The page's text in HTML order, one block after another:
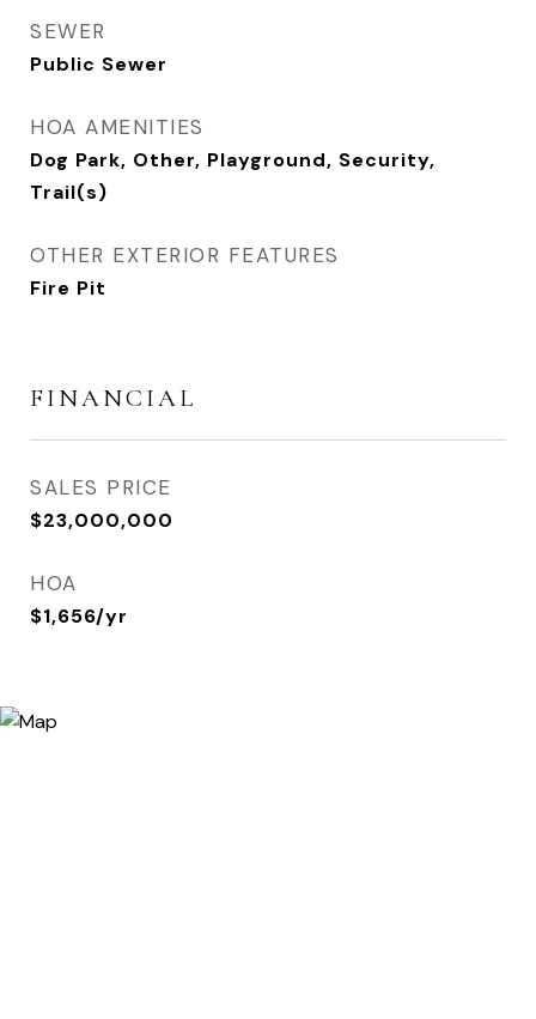
SEWER
Public Sewer
HOA AMENITIES
Dog Park, Other, Playground, Security,
Trail(s)
OTHER EXTERIOR FEATURES
Fire Pit
FINANCIAL
SALES PRICE
$23,000,000
HOA
$1,656/yr